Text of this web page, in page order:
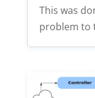
This was
problem to